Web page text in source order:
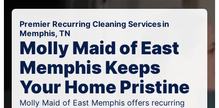
Premier Recurring Cleaning Services in
Memphis, TN
Molly Maid of East
Memphis Keeps
Your Home Pristine
Molly Maid of East Memphis offers recurring